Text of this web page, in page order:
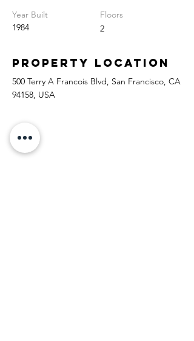
Year Built
1984
Floors
2
Property Location
500 Terry A Francois Blvd, San Francisco, CA
94158, USA